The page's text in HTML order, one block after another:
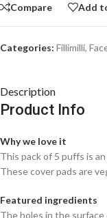
Compare Add
Categories: Fillimilli,
Description
Product Info
Why we love it
This pack of 5 puffs is
These cover pads are
Featured ingredients
The holes in the